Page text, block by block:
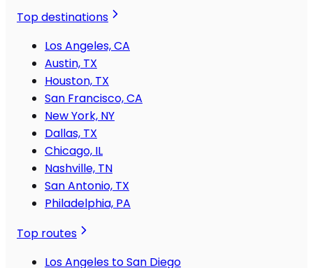
Top destinations
Los Angeles, CA
Austin, TX
Houston, TX
San Francisco, CA
New York, NY
Dallas, TX
Chicago, IL
Nashville, TN
San Antonio, TX
Philadelphia, PA
Top routes
Los Angeles to San Diego